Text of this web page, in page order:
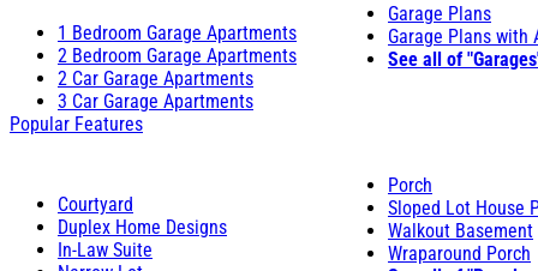
1 Bedroom Garage Apartments
2 Bedroom Garage Apartments
2 Car Garage Apartments
3 Car Garage Apartments
Garage Plans
Garage Plans with
See all of
Popular Features
Courtyard
Duplex Home Designs
In-Law Suite
Porch
Sloped Lot House
Walkout Basement
Wraparound Porch